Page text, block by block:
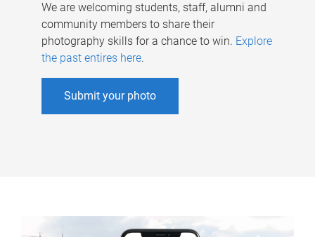
We are welcoming students, staff, alumni and
community members to share their
photography skills for a chance to win. Explore
the past entires here.
Submit your photo